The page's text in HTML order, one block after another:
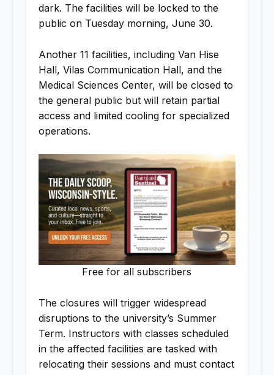
dark. The facilities will be locked to the
public on Tuesday morning, June 30.
Another 11 facilities, including Van Hise
Hall, Vilas Communication Hall, and the
Medical Sciences Center, will be closed to
the general public but will retain partial
access and limited cooling for specialized
operations.
Free for all subscribers
The closures will trigger widespread
disruptions to the university’s Summer
Term. Instructors with classes scheduled
in the affected facilities are tasked with
relocating their sessions and must contact